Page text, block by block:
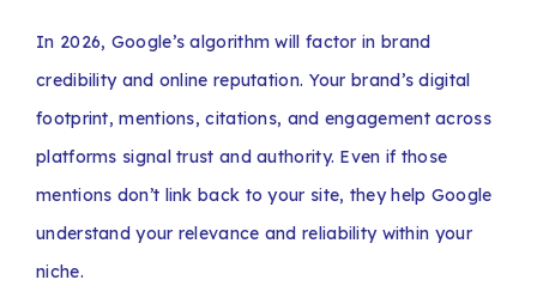
In 2026, Google’s algorithm will factor in brand
credibility and online reputation. Your brand’s digital
footprint, mentions, citations, and engagement across
platforms signal trust and authority. Even if those
mentions don’t link back to your site, they help Google
understand your relevance and reliability within your
niche.